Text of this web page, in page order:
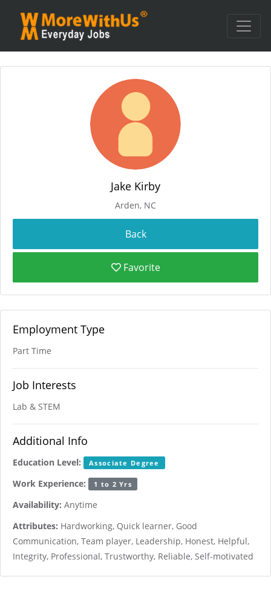
Jake Kirby
Arden, NC
Favorite
Employment Type
Part Time
Job Interests
Lab & STEM
Additional Info
Education Level: Associate Degree
Work Experience: 1 to 2 Yrs
Availability: Anytime
Attributes: Hardworking, Quick learner, Good
Communication, Team player, Leadership, Honest, Helpful,
Integrity, Professional, Trustworthy, Reliable, Self-motivated